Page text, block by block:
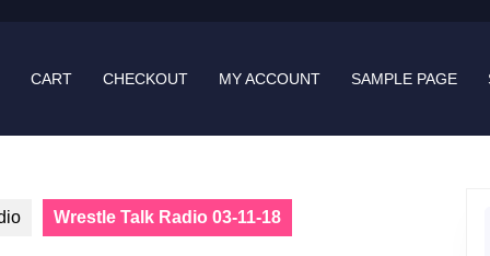
CART CHECKOUT MY ACCOUNT SAMPLE PAGE
Wrestle Talk Radio 03-11-18